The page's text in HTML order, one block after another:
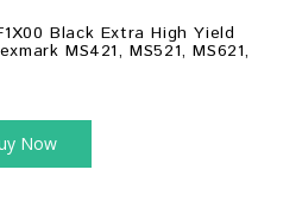
Black Extra High Yield
MS421, MS521, MS621,
Now